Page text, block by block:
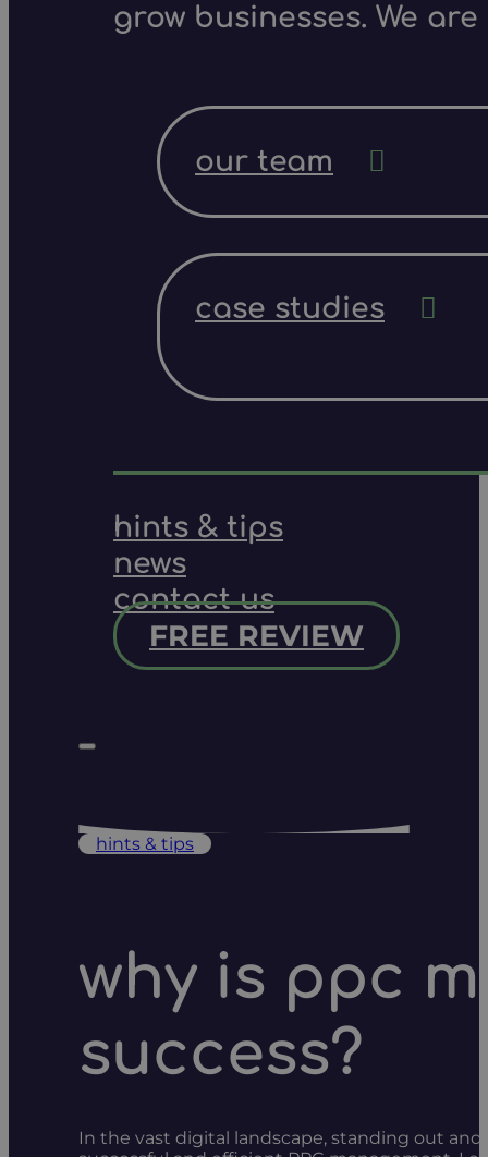
grow businesses. We
our team
case studies
hints & tips
news
contact us
FREE REVIEW
hints & tips
why is ppc
success?
In the vast digital landscape, standing out